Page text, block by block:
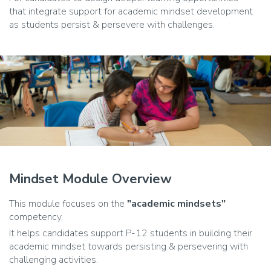
that integrate support for academic mindset development
as students persist & persevere with challenges.
Mindset Module Overview
This module focuses on the "academic mindsets"
competency.
It helps candidates support P-12 students in building their
academic mindset towards persisting & persevering with
challenging activities.